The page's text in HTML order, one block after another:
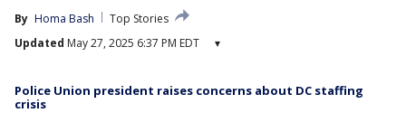
By Homa Bash
Top Stories
Updated May 27, 2025 6:37 PM EDT ▾
Police Union president raises concerns about DC staffing
crisis